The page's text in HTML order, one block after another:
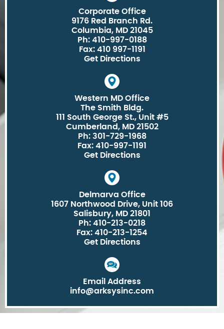
Corporate Office
9176 Red Branch Rd.
Columbia, MD 21045
Ph: 410-997-0188
Fax: 410 997-1191
Get Directions
Western MD Office
The Smith Bldg.
111 South George St., Unit #5
Cumberland, MD 21502
Ph: 301-729-1968
Fax: 410-997-1191
Get Directions
Delmarva Office
1607 Northwood Drive, Unit 106
Salisbury, MD 21801
Ph: 410-213-0218
Fax: 410-213-1254
Get Directions
Email Address
info@arksysinc.com